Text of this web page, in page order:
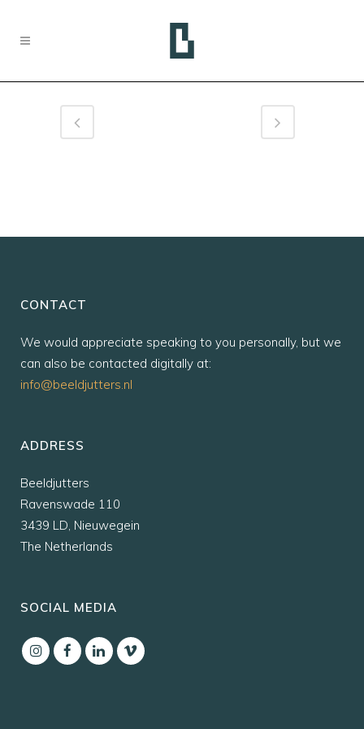
CONTACT
We would appreciate speaking to you personally, but we
can also be contacted digitally at:
info@beeldjutters.nl
ADDRESS
Beeldjutters
Ravenswade 110
3439 LD, Nieuwegein
The Netherlands
SOCIAL MEDIA